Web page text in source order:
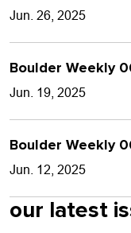
Jun. 26, 2025
Boulder Weekly
Jun. 19, 2025
Boulder Weekly
Jun. 12, 2025
our latest